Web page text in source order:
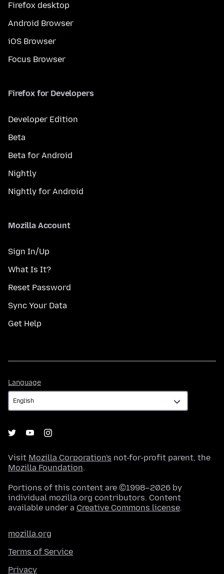
Firefox desktop
Android Browser
iOS Browser
Focus Browser
Firefox for Developers
Developer Edition
Beta
Beta for Android
Nightly
Nightly for Android
Mozilla Account
Sign In/Up
What Is It?
Reset Password
Sync Your Data
Get Help
Language
Visit Mozilla Corporation's not-for-profit parent, the
Mozilla Foundation.
Portions of this content are ©1998–2026 by
individual mozilla.org contributors. Content
available under a Creative Commons license.
mozilla.org
Terms of Service
Privacy